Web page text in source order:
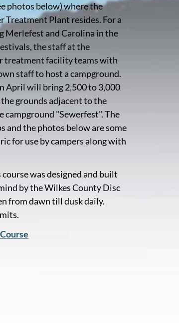
photos below) where the
Treatment Plant resides. For a
Merlefest and Carolina in the
the staff at the
treatment facility teams with
staff to host a campground.
April will bring 2,500 to 3,000
grounds adjacent to the
campground "Sewerfest". The
and the photos below are some
for use by campers along with
was designed and built
by the Wilkes County Disc
from dawn till dusk daily.